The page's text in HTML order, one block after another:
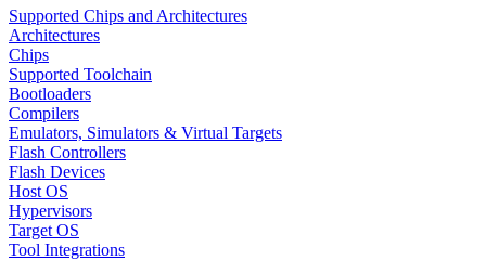
Supported Chips and Architectures
Architectures
Chips
Supported Toolchain
Bootloaders
Compilers
Emulators, Simulators & Virtual Targets
Flash Controllers
Flash Devices
Host OS
Hypervisors
Target OS
Tool Integrations